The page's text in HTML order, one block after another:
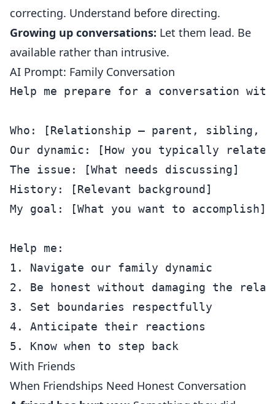
correcting. Understand before directing.
Growing up conversations: Let them lead. Be
available rather than intrusive.
AI Prompt: Family Conversation
Help me prepare for a conversation
Who: [Relationship — parent, sibling,
Our dynamic: [How you typically relate]
The issue: [What needs discussing]
History: [Relevant background]
My goal: [What you want to accomplish]
Help me:
1. Navigate our family dynamic
2. Be honest without damaging the
3. Set boundaries respectfully
4. Anticipate their reactions
With Friends
When Friendships Need Honest Conversation